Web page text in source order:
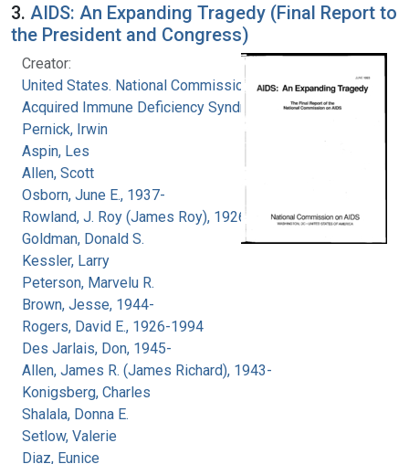
3. AIDS: An Expanding Tragedy (Final Report to
the President and Congress)
Creator:
United States. National Commission on
Acquired Immune Deficiency Syndrome
Pernick, Irwin
Aspin, Les
Allen, Scott
Osborn, June E., 1937-
Rowland, J. Roy (James Roy), 1926-
Goldman, Donald S.
Kessler, Larry
Peterson, Marvelu R.
Brown, Jesse, 1944-
Rogers, David E., 1926-1994
Des Jarlais, Don, 1945-
Allen, James R. (James Richard), 1943-
Konigsberg, Charles
Shalala, Donna E.
Setlow, Valerie
Diaz, Eunice